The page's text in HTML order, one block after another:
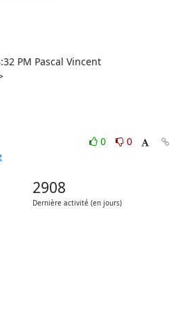
PM Pascal Vincent
0
0
2908
Dernière activité (en jours)